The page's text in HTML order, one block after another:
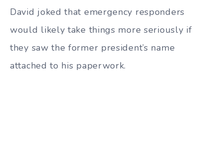
David joked that emergency responders
would likely take things more seriously if
they saw the former president’s name
attached to his paperwork.